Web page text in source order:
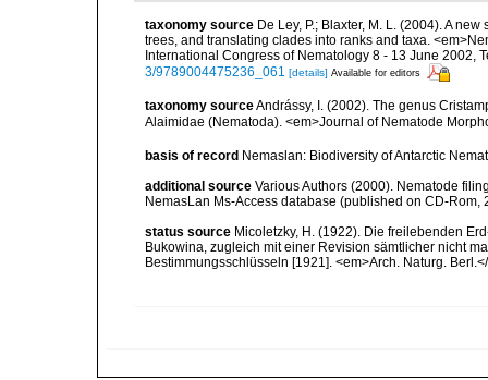
taxonomy source De Ley, P.; Blaxter, M. L. (2004). A
trees, and translating clades into ranks and taxa.
International Congress of Nematology 8 - 13 June 2002,
3/9789004475236_061 [details] Available for editors
taxonomy sourceAndrássy, I. (2002). The genus
Alaimidae (Nematoda). <em>Journal of Nematode
basis of record Nemaslan: Biodiversity of Antarctic
additional source Various Authors (2000). Nematode
NemasLan Ms-Access database (published on CD-Rom,
status source Micoletzky, H. (1922). Die freilebenden
Bukowina, zugleich mit einer Revision sämtlicher nicht
Bestimmungsschlüsseln [1921]. <em>Arch. Naturg.